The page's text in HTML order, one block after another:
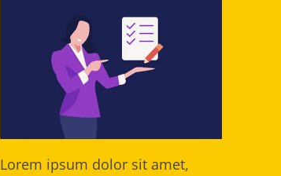
Lorem ipsum dolor sit amet,